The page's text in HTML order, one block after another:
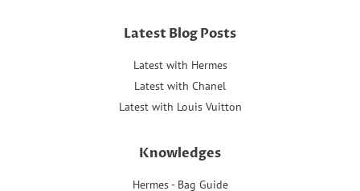
Latest Blog Posts
Latest with Hermes
Latest with Chanel
Latest with Louis Vuitton
Knowledges
Hermes - Bag Guide